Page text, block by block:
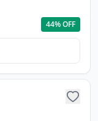
44% OFF